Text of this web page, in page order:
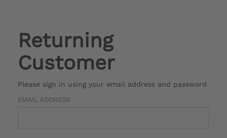
Returning
Customer
Please sign in using your email address and password
EMAIL ADDRESS